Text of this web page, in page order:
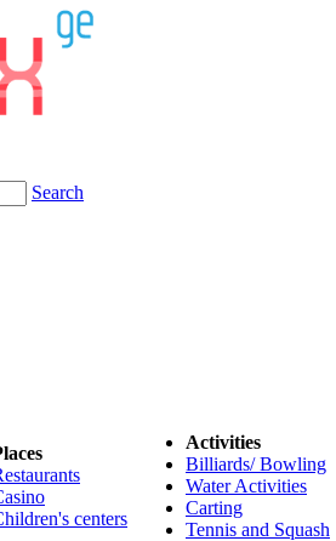
Search
centers
Activities
Billiards/ Bowling
Water Activities
Carting
Tennis and Squash